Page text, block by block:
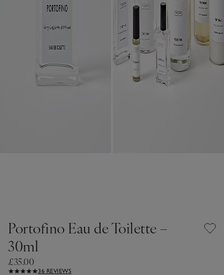
Portofino Eau de Toilette –
30ml
£35.00
36 REVIEWS